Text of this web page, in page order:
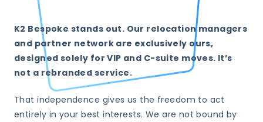
K2 Bespoke stands out. Our relocation managers
and partner network are exclusively ours,
designed solely for VIP and C-suite moves. It’s
not a rebranded service.
That independence gives us the freedom to act
entirely in your best interests. We are not bound by